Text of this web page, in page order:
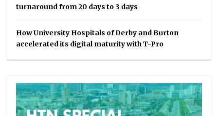
turnaround from 20 days to 3 days
How University Hospitals of Derby and Burton
accelerated its digital maturity with T-Pro